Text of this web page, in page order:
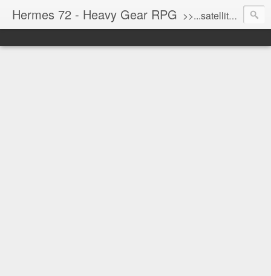
Hermes 72 - Heavy Gear RPG >>...satellite uplink engaged...processing...stand by...<<